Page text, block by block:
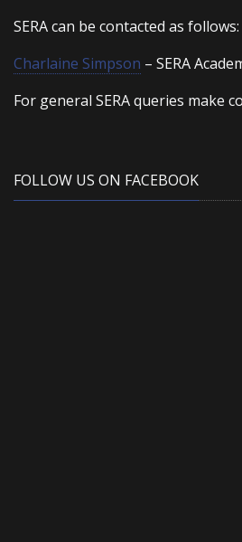
SERA can be contacted as follows:
Charlaine Simpson – SERA
For general SERA queries make
FOLLOW US ON FACEBOOK